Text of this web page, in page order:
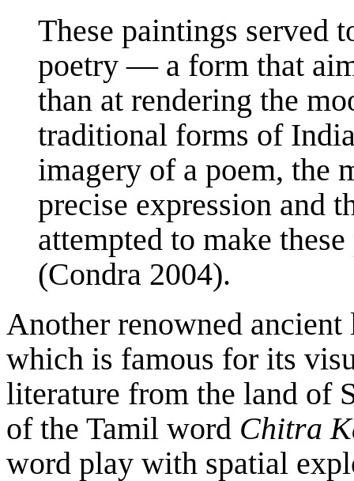
These paintings served
poetry — a form that
than at rendering the
traditional forms of
imagery of a poem, the
precise expression and
attempted to make
(Condra 2004).
Another renowned
which is famous for its
literature from the land of
of the Tamil word Chitra
word play with spatial